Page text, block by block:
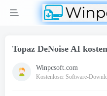
Topaz DeNoise AI
Winpcsoft.com
Kostenloser Software-